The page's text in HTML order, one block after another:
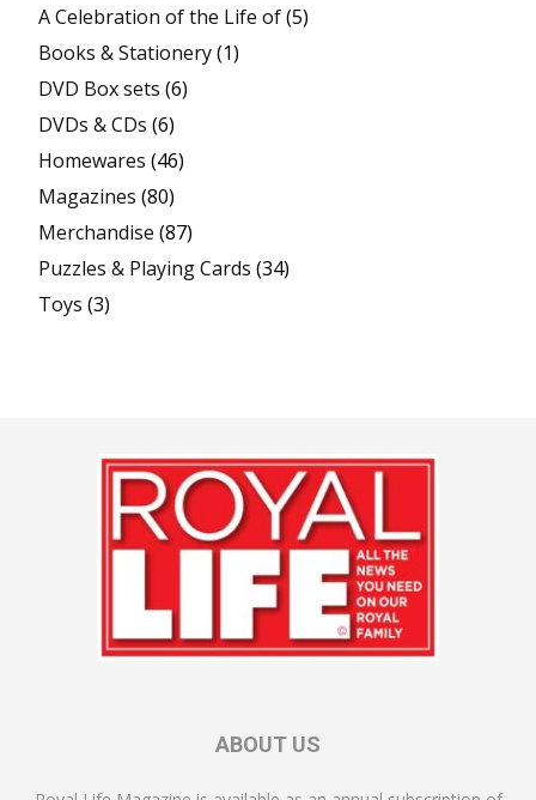
A Celebration of the Life of(5)
Books & Stationery(1)
DVD Box sets (6)
DVDs & CDs (6)
Homewares (46)
Magazines (80)
Merchandise (87)
Puzzles & Playing Cards (34)
Toys (3)
ABOUT US